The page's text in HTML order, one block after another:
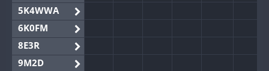
5K4WWA
6K0FM
8E3R
9M2D